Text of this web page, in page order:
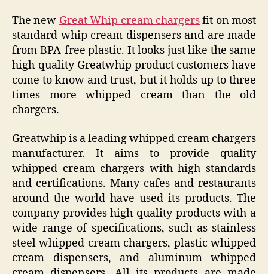
The new Great Whip cream chargersfit on most
standard whip cream dispensers and are made
from BPA-free plastic. It looks just like the same
high-quality Greatwhip product customers have
come to know and trust, but it holds up to three
times more whipped cream than the old
chargers.
Greatwhip is a leading whipped cream chargers
manufacturer. It aims to provide quality
whipped cream chargers with high standards
and certifications. Many cafes and restaurants
around the world have used its products. The
company provides high-quality products with a
wide range of specifications, such as stainless
steel whipped cream chargers, plastic whipped
cream dispensers, and aluminum whipped